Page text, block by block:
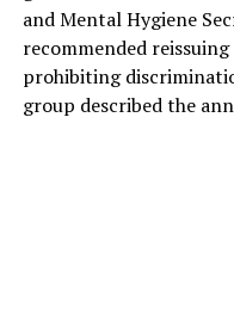
and Mental Hygiene
recommended
prohibiting
group described the